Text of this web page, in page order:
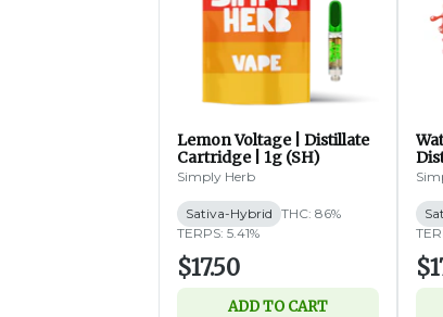
Lemon Voltage | Distillate
Cartridge | 1g (SH)
Simply Herb
Sativa-Hybrid THC: 86%
TERPS: 5.41%
$17.50
ADD TO CART